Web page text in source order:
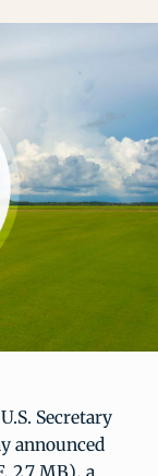
Secretary
announced